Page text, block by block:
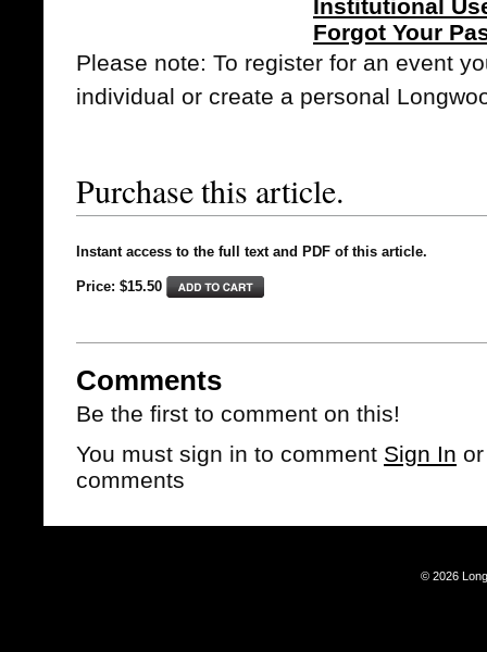
Institutional
Forgot Your
Please note: To register for an event
individual or create a personal
Purchase this article.
Instant access to the full text and PDF of this article.
Price: $15.50
Comments
Be the first to comment on this!
You must sign in to comment Sign In
comments
© 2026